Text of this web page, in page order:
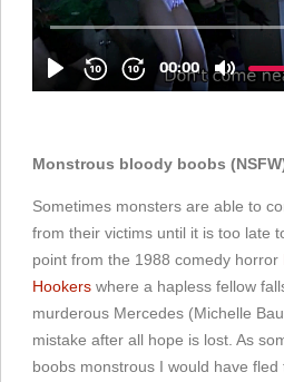
Monstrous bloody boobs
Sometimes monsters are able to
from their victims until it is too late
point from the 1988 comedy horror
Hookers where a hapless fellow
murderous Mercedes (Michelle
mistake after all hope is lost. As
boobs monstrous I would have